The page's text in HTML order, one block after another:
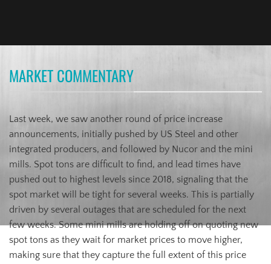
MARKET COMMENTARY
Last week, we saw another round of price increase
announcements, initially pushed by US Steel and other
integrated producers, and followed by Nucor and the mini
mills. Spot tons are difficult to find, and lead times have
pushed out to highest levels since 2018, signaling that the
spot market will be tight for several weeks. This is partially
driven by several outages that are scheduled for the next
few weeks. Some mini mills are holding off on quoting new
spot tons as they wait for market prices to move higher,
making sure that they capture the full extent of this price